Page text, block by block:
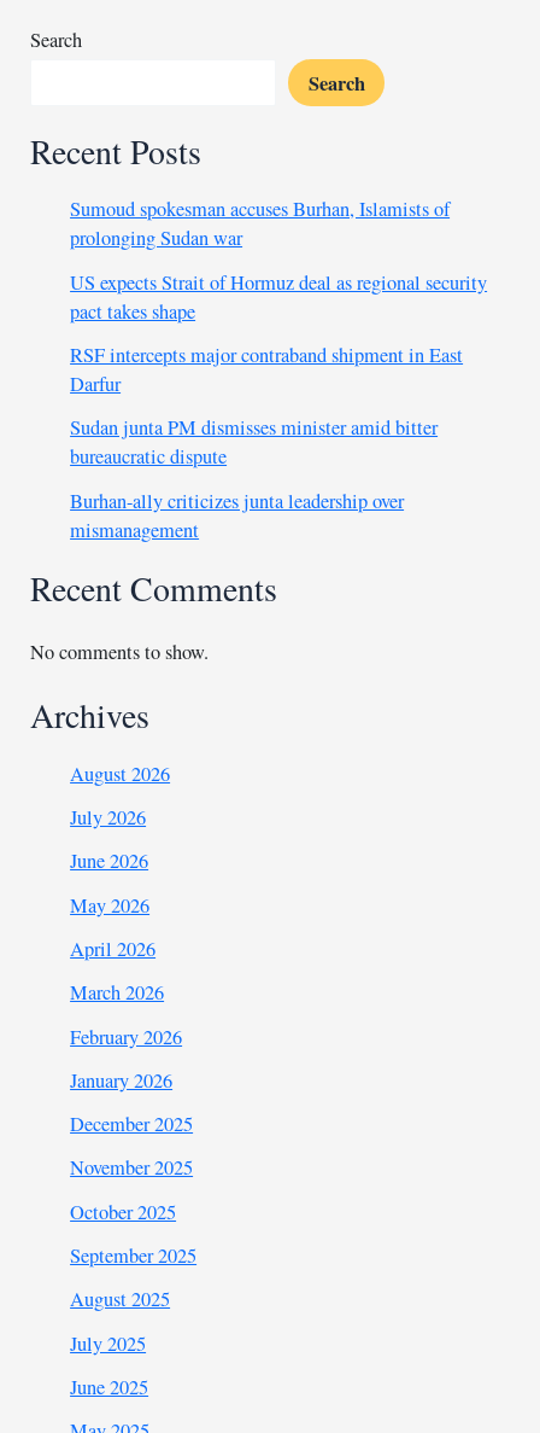
Riyadh
Search
Search
Recent Posts
Sumoud spokesman accuses Burhan, Islamists of
prolonging Sudan war
US expects Strait of Hormuz deal as regional security
pact takes shape
RSF intercepts major contraband shipment in East
Darfur
Sudan junta PM dismisses minister amid bitter
bureaucratic dispute
Burhan-ally criticizes junta leadership over
mismanagement
Recent Comments
No comments to show.
Archives
August 2026
July 2026
June 2026
May 2026
April 2026
March 2026
February 2026
January 2026
December 2025
November 2025
October 2025
September 2025
August 2025
July 2025
June 2025